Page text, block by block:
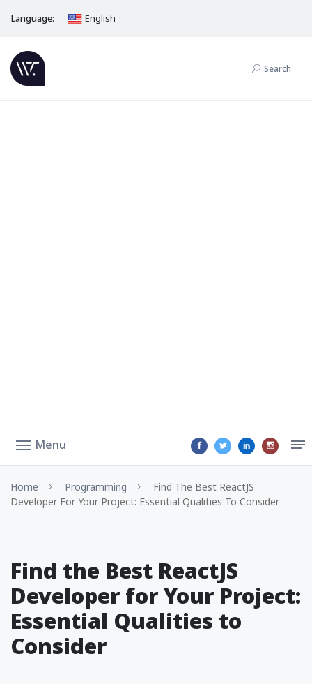
Language: English
Search
Menu
Home Programming
Find The Best ReactJS
Developer For Your Project: Essential Qualities To Consider
Find the Best ReactJS
Developer for Your Project:
Essential Qualities to
Consider